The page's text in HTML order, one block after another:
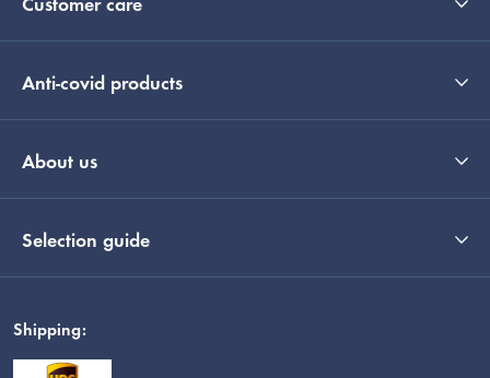
Customer care
Anti-covid products
About us
Selection guide
Shipping: